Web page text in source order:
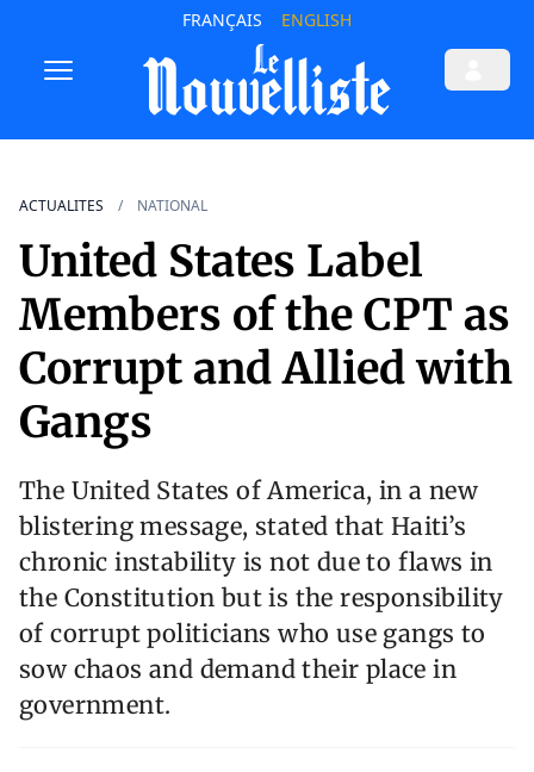
FRANÇAIS ENGLISH
ACTUALITES NATIONAL
United States Label
Members of the CPT as
Corrupt and Allied with
Gangs
The United States of America, in a new
blistering message, stated that Haiti’s
chronic instability is not due to flaws in
the Constitution but is the responsibility
of corrupt politicians who use gangs to
sow chaos and demand their place in
government.